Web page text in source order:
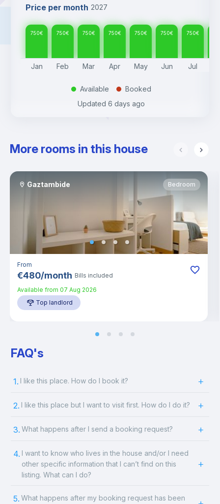
Price per month 2027
750€ 750€ 750€ 750€ 750€ 750€ 750€
Jan Feb Mar Apr May Jun Jul
. Available .
Booked
Updated 6 days ago
More rooms in this house
Gaztambide Bedroom
From
€480/month Bills included
Available from 07 Aug 2026
Top landlord
FAQ's
1. I like this place. How do I book it?
2. I like this place but I want to visit first. How do I do it?
3. What happens after I send a booking request?
4. I want to know who lives in the house and/or I need
other specific information that I can’t find on this
listing. What can I do?
5. What happens after my booking request has been